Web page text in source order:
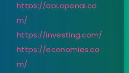
https://api.openai.co
m/
https://investing.com/
https://economies.co
m/